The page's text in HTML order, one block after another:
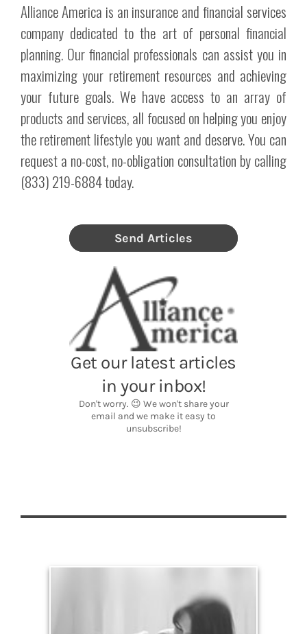
Alliance America is an insurance and financial services
company dedicated to the art of personal financial
planning. Our financial professionals can assist you in
maximizing your retirement resources and achieving
your future goals. We have access to an array of
products and services, all focused on helping you enjoy
the retirement lifestyle you want and deserve. You can
request a no-cost, no-obligation consultation by calling
(833) 219-6884 today.
Legacy